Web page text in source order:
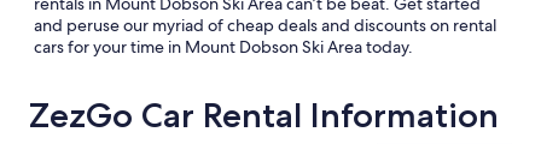
and peruse our myriad of cheap deals and discounts on rental
cars for your time in Mount Dobson Ski Area today.
ZezGo Car Rental Information